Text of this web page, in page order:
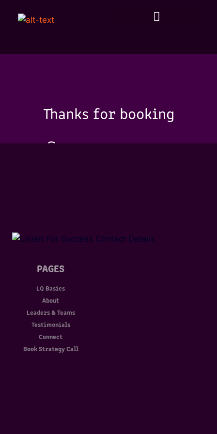
Thanks for booking
See you soon
PAGES
LQ Basics
About
Leaders & Teams
Testimonials
Connect
Book Strategy Call